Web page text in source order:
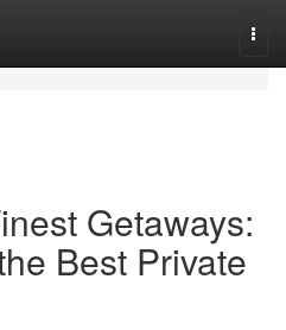
Getaways:
Best Private